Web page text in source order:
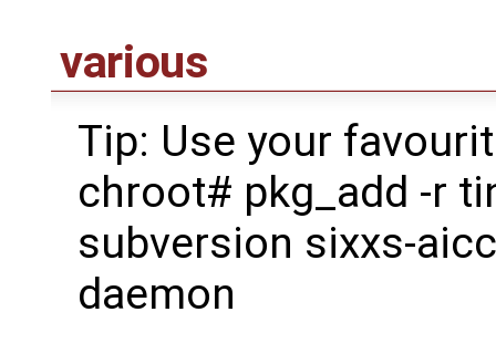
various
Tip: Use your
chroot# pkg_add -r
subversion sixxs-
daemon